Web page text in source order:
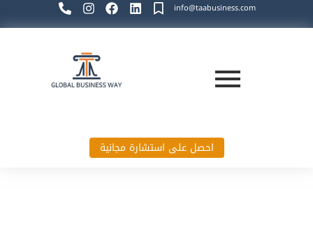
info@taabusiness.com
احصل على استشارة مجانية